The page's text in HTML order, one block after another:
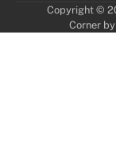
Copyright ©
Corner by